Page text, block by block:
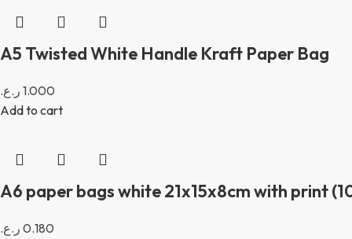
A5 Twisted White Handle Kraft Paper Bag
1.000 ر.ع.
Add to cart
A6 paper bags white 21x15x8cm with print
0.180 ر.ع.